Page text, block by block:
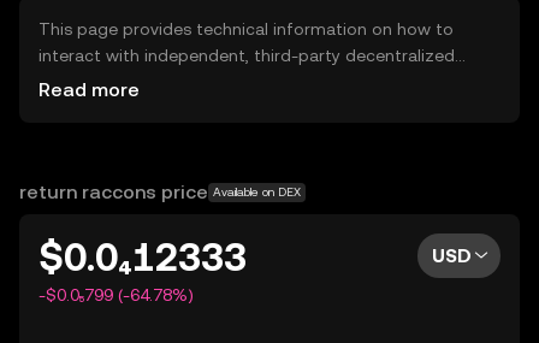
This page provides technical information on how to
interact with independent, third-party decentralized
exchanges (DEXs). The assets herein are not accessible
OKX does not provide investment recommendations and
Read more
return raccons price Available on DEX
$0.0₄12333
-$0.0₅799 (-64.78%)
USD